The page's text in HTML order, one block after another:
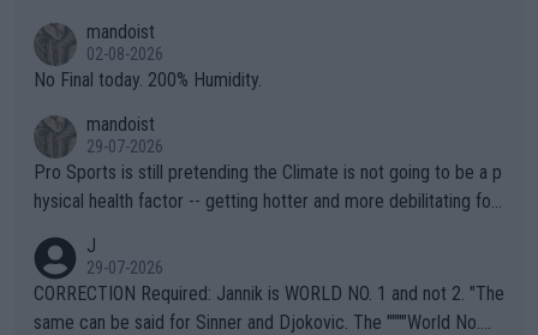
n) telling the World's Top Players they are, essentially, full of sh
it.
mandoist
02-08-2026
No Final today. 200% Humidity.
mandoist
29-07-2026
Pro Sports is still pretending the Climate is not going to be a p
hysical health factor -- getting hotter and more debilitating for
g to" get hotter... IT IS ALREADY HERE!! Sport governing bodi
es and venues are -- and have been -- disregarding the warning
s regarding the Future temperatures when it comes to outdoo
J
29-07-2026
CORRECTION Required: Jannik is WORLD NO. 1 and not 2. "The
same can be said for Sinner and Djokovic. The """"World No.